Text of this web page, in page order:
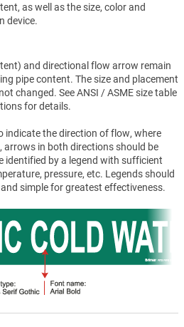
as well as the size, color and
device.
and directional flow arrow remain
pipe content. The size and placement
changed. See ANSI / ASME size table
for details.
indicate the direction of flow, where
arrows in both directions should be
identified by a legend with sufficient
pressure, etc. Legends should
simple for greatest effectiveness.